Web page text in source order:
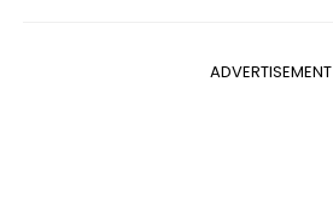
ADVERTISEMENT